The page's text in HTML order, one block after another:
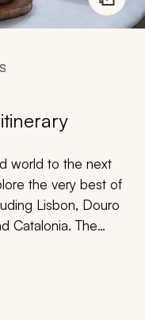
world to the next
the very best of
Lisbon, Douro
Catalonia. The
through markets,